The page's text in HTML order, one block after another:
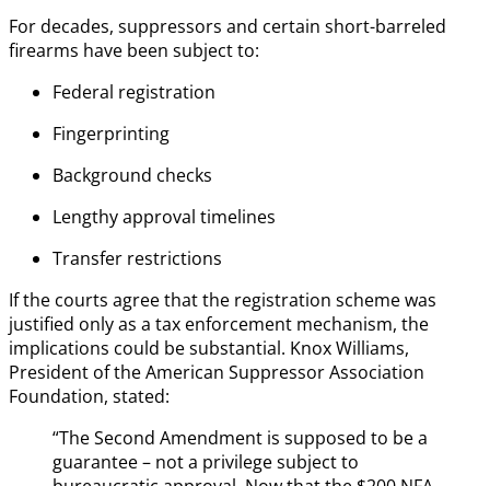
For decades, suppressors and certain short-barreled
firearms have been subject to:
Federal registration
Fingerprinting
Background checks
Lengthy approval timelines
Transfer restrictions
If the courts agree that the registration scheme was
justified only as a tax enforcement mechanism, the
implications could be substantial. Knox Williams,
President of the American Suppressor Association
Foundation, stated:
“The Second Amendment is supposed to be a
guarantee – not a privilege subject to